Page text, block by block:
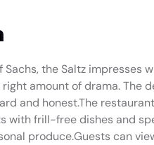
Sachs, the Saltz impresses
amount of drama. The
and honest.The
with frill-free dishes and
produce.Guests can